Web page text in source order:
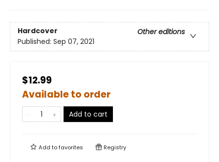
Hardcover
Other editions
Published: Sep 07, 2021
$12.99
Available to order
Add to cart
Add tofavorites Registry